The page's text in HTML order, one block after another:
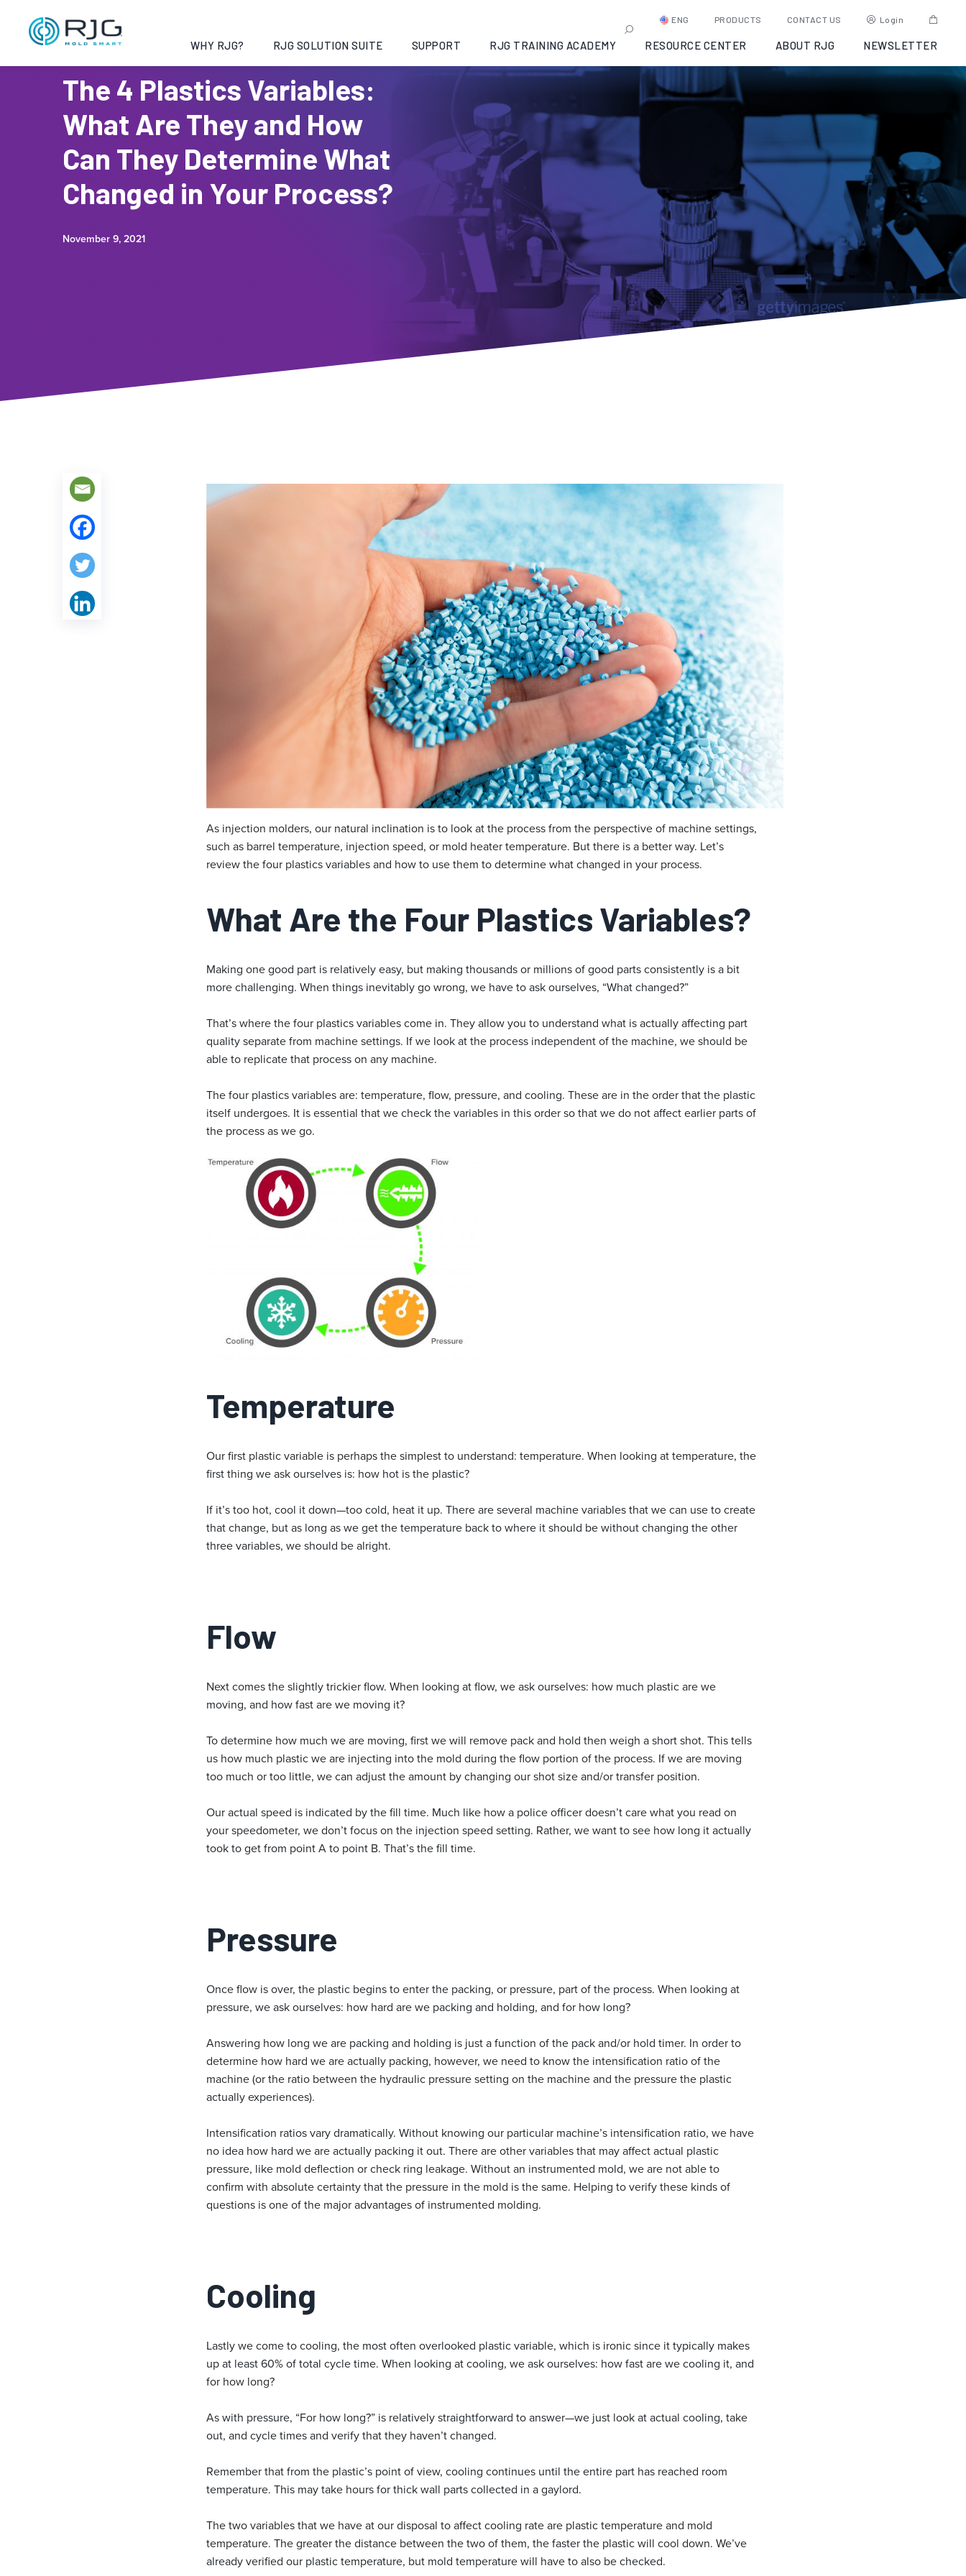
ENG PRODUCTS CONTACT US Login
WHY RJG? RJG SOLUTION SUITE SUPPORT RJG TRAINING ACADEMY RESOURCE CENTER ABOUT RJG NEWSLETTER
The 4 Plastics Variables:
What Are They and How
Can They Determine What
Changed in Your Process?
November 9, 2021
As injection molders, our natural inclination is to look at the process from the perspective of machine settings,
such as barrel temperature, injection speed, or mold heater temperature. But there is a better way. Let’s
review the four plastics variables and how to use them to determine what changed in your process.
What Are the Four Plastics Variables?
Making one good part is relatively easy, but making thousands or millions of good parts consistently is a bit
more challenging. When things inevitably go wrong, we have to ask ourselves, “What changed?”
That’s where the four plastics variables come in. They allow you to understand what is actually affecting part
quality separate from machine settings. If we look at the process independent of the machine, we should be
able to replicate that process on any machine.
The four plastics variables are: temperature, flow, pressure, and cooling. These are in the order that the plastic
itself undergoes. It is essential that we check the variables in this order so that we do not affect earlier parts of
the process as we go.
Temperature
Our first plastic variable is perhaps the simplest to understand: temperature. When looking at temperature, the
first thing we ask ourselves is: how hot is the plastic?
If it’s too hot, cool it down—too cold, heat it up. There are several machine variables that we can use to create
that change, but as long as we get the temperature back to where it should be without changing the other
three variables, we should be alright.
Flow
Next comes the slightly trickier flow. When looking at flow, we ask ourselves: how much plastic are we
moving, and how fast are we moving it?
To determine how much we are moving, first we will remove pack and hold then weigh a short shot. This tells
us how much plastic we are injecting into the mold during the flow portion of the process. If we are moving
too much or too little, we can adjust the amount by changing our shot size and/or transfer position.
Our actual speed is indicated by the fill time. Much like how a police officer doesn’t care what you read on
your speedometer, we don’t focus on the injection speed setting. Rather, we want to see how long it actually
took to get from point A to point B. That’s the fill time.
Pressure
Once flow is over, the plastic begins to enter the packing, or pressure, part of the process. When looking at
pressure, we ask ourselves: how hard are we packing and holding, and for how long?
Answering how long we are packing and holding is just a function of the pack and/or hold timer. In order to
determine how hard we are actually packing, however, we need to know the intensification ratio of the
machine (or the ratio between the hydraulic pressure setting on the machine and the pressure the plastic
actually experiences).
Intensification ratios vary dramatically. Without knowing our particular machine’s intensification ratio, we have
no idea how hard we are actually packing it out. There are other variables that may affect actual plastic
pressure, like mold deflection or check ring leakage. Without an instrumented mold, we are not able to
confirm with absolute certainty that the pressure in the mold is the same. Helping to verify these kinds of
questions is one of the major advantages of instrumented molding.
Cooling
Lastly we come to cooling, the most often overlooked plastic variable, which is ironic since it typically makes
up at least 60% of total cycle time. When looking at cooling, we ask ourselves: how fast are we cooling it, and
for how long?
As with pressure, “For how long?” is relatively straightforward to answer—we just look at actual cooling, take
out, and cycle times and verify that they haven’t changed.
Remember that from the plastic’s point of view, cooling continues until the entire part has reached room
temperature. This may take hours for thick wall parts collected in a gaylord.
The two variables that we have at our disposal to affect cooling rate are plastic temperature and mold
temperature. The greater the distance between the two of them, the faster the plastic will cool down. We’ve
already verified our plastic temperature, but mold temperature will have to also be checked.